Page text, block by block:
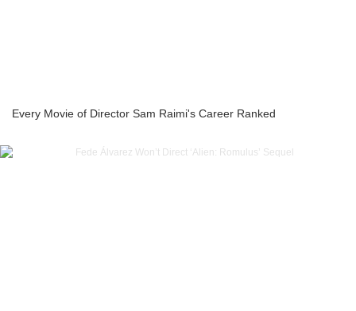
Every Movie of Director Sam Raimi's Career Ranked